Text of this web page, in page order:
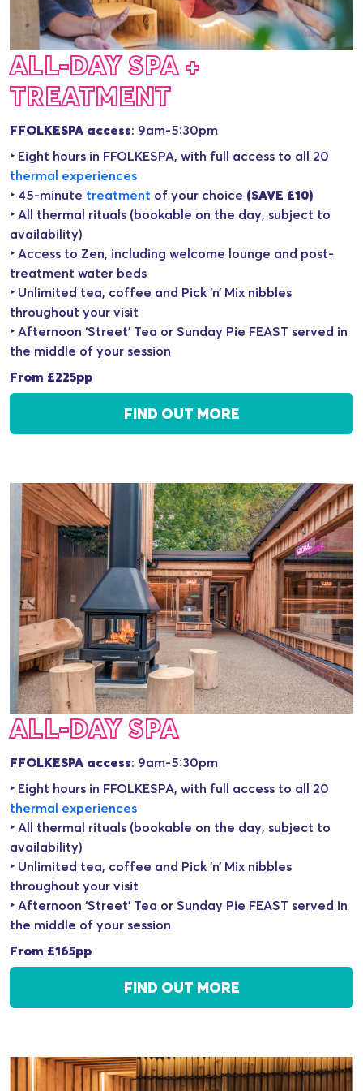
ALL-DAY SPA +
TREATMENT
FFOLKESPA access: 9am-5:30pm
‣ Eight hours in FFOLKESPA, with full access to all 20
thermal experiences
‣ 45-minute treatment of your choice (SAVE £10)
‣ All thermal rituals (bookable on the day, subject to
availability)
‣ Access to Zen, including welcome lounge and post-
treatment water beds
‣ Unlimited tea, coffee and Pick ’n’ Mix nibbles
throughout your visit
‣ Afternoon ‘Street’ Tea or Sunday Pie FEAST served in
the middle of your session
From £225pp
FIND OUT MORE
ALL-DAY SPA
FFOLKESPA access: 9am-5:30pm
‣ Eight hours in FFOLKESPA, with full access to all 20
thermal experiences
‣ All thermal rituals (bookable on the day, subject to
availability)
‣ Unlimited tea, coffee and Pick ’n’ Mix nibbles
throughout your visit
‣ Afternoon ‘Street’ Tea or Sunday Pie FEAST served in
the middle of your session
From £165pp
FIND OUT MORE